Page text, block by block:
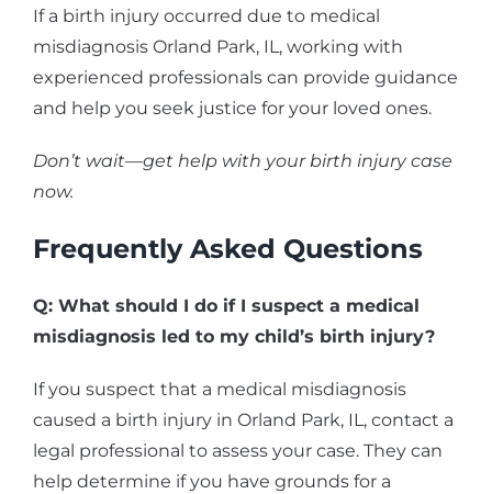
If a birth injury occurred due to medical
misdiagnosis Orland Park, IL, working with
experienced professionals can provide guidance
and help you seek justice for your loved ones.
Don’t wait—get help with your birth injury case
now.
Frequently Asked Questions
Q: What should I do if I suspect a medical
misdiagnosis led to my child’s birth injury?
If you suspect that a medical misdiagnosis
caused a birth injury in Orland Park, IL, contact a
legal professional to assess your case. They can
help determine if you have grounds for a